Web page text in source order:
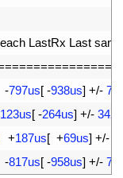
LastRx Last
============
-797us[ -938us] +/-
123us[ -264us] +/-
+187us[ +69us] +/-
-817us[ -958us] +/-